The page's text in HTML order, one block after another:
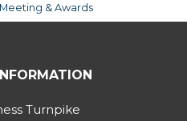
& Awards
Turnpike